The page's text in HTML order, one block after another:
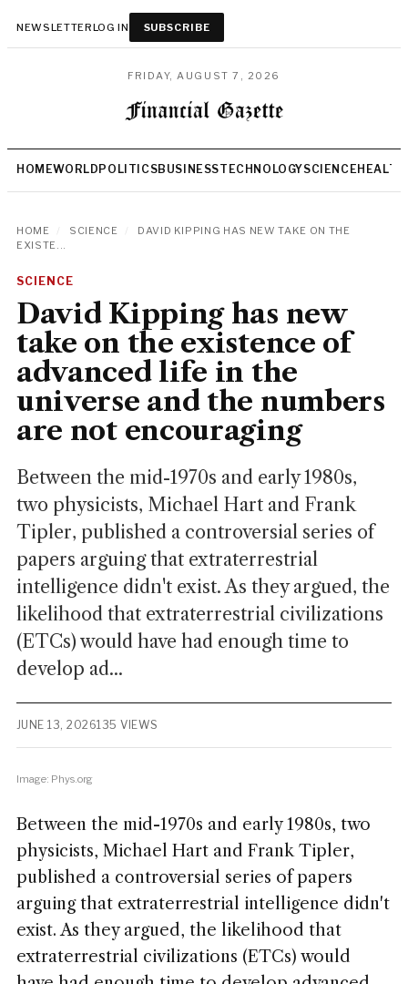
NEWSLETTERLOG IN SUBSCRIBE
FRIDAY, AUGUST 7, 2026
HOMEWORLD POLITICSBUSINESSTECHNOLOGYSCIENCEHEALTH
HOME SCIENCE
DAVID KIPPING HAS NEW TAKE ON THE
EXISTE...
SCIENCE
David Kipping has new
take on the existence of
advanced life in the
universe and the numbers
are not encouraging
Between the mid-1970s and early 1980s,
two physicists, Michael Hart and Frank
Tipler, published a controversial series of
papers arguing that extraterrestrial
intelligence didn't exist. As they argued, the
likelihood that extraterrestrial civilizations
(ETCs) would have had enough time to
develop ad...
JUNE 13, 2026135 VIEWS
Image: Phys.org
Between the mid-1970s and early 1980s, two
physicists, Michael Hart and Frank Tipler,
published a controversial series of papers
arguing that extraterrestrial intelligence didn't
exist. As they argued, the likelihood that
extraterrestrial civilizations (ETCs) would